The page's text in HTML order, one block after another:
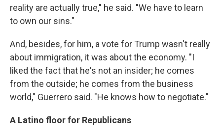
reality are actually true," he said. "We have to learn
to own our sins."
And, besides, for him, a vote for Trump wasn't really
about immigration, it was about the economy. "I
liked the fact that he's not an insider; he comes
from the outside; he comes from the business
world," Guerrero said. "He knows how to negotiate."
A Latino floor for Republicans